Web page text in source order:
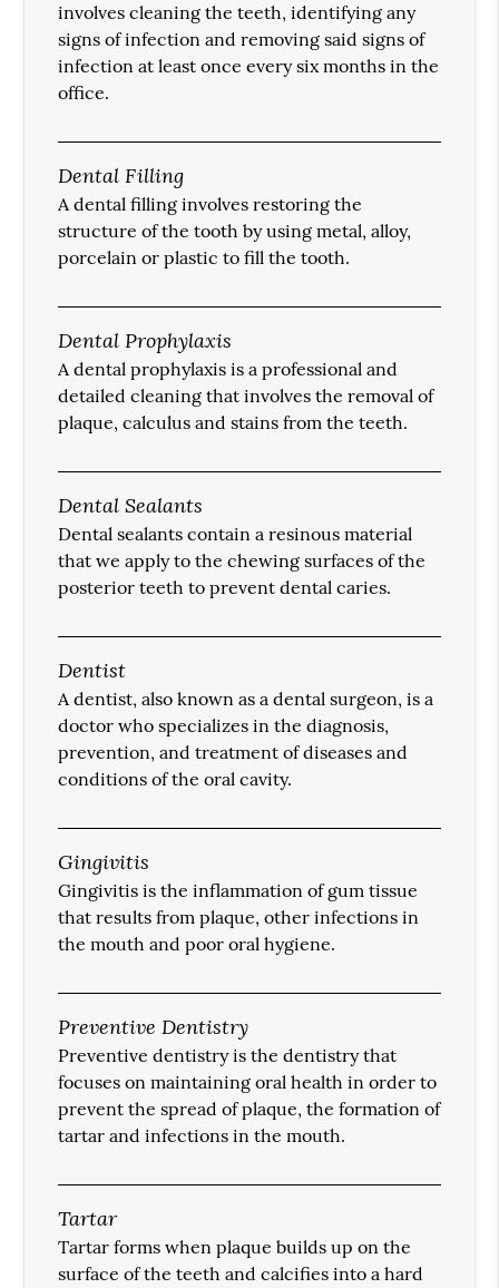
involves cleaning the teeth, identifying any
signs of infection and removing said signs of
infection at least once every six months in the
office.
Dental Filling
A dental filling involves restoring the
structure of the tooth by using metal, alloy,
porcelain or plastic to fill the tooth.
Dental Prophylaxis
A dental prophylaxis is a professional and
detailed cleaning that involves the removal of
plaque, calculus and stains from the teeth.
Dental Sealants
Dental sealants contain a resinous material
that we apply to the chewing surfaces of the
posterior teeth to prevent dental caries.
Dentist
A dentist, also known as a dental surgeon, is a
doctor who specializes in the diagnosis,
prevention, and treatment of diseases and
conditions of the oral cavity.
Gingivitis
Gingivitis is the inflammation of gum tissue
that results from plaque, other infections in
the mouth and poor oral hygiene.
Preventive Dentistry
Preventive dentistry is the dentistry that
focuses on maintaining oral health in order to
prevent the spread of plaque, the formation of
tartar and infections in the mouth.
Tartar
Tartar forms when plaque builds up on the
surface of the teeth and calcifies into a hard